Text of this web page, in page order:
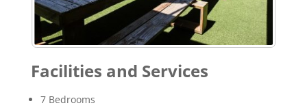
Facilities and Services
7 Bedrooms